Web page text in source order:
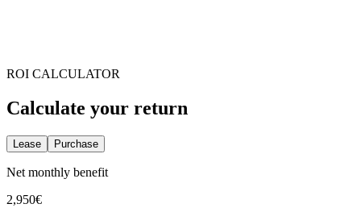
ROI CALCULATOR
Calculate your return
Lease Purchase
Net monthly benefit
2,950€